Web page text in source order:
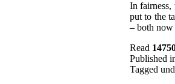
In fairness,
put to the
– both now
Read
Published
Tagged